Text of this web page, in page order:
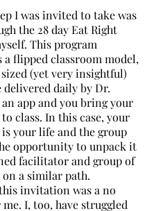
I was invited to take was
the 28 day Eat Right
This program
a flipped classroom model,
(yet very insightful)
delivered daily by Dr.
app and you bring your
class. In this case, your
your life and the group
opportunity to unpack it
facilitator and group of
a similar path.
invitation was a no
I, too, have struggled